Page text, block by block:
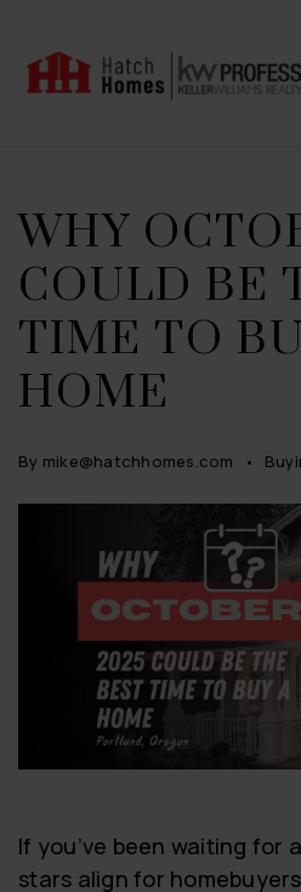
WHY
COULD BE
TIME TO
HOME
By mike@hatchhomes.com
If you’ve been waiting for
stars align for